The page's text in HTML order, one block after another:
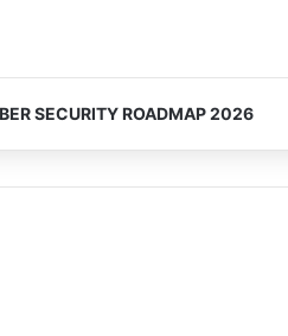
SECURITY ROADMAP 2026